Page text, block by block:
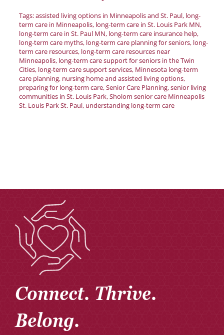
Careers
Tags:assisted living options in Minneapolis and St. Paul, long-
term care in Minneapolis, long-term care in St. Louis Park MN,
long-term care in St. Paul MN, long-term care insurance help,
long-term care myths, long-term care planning for seniors, long-
term care resources, long-term care resources near
Minneapolis, long-term care support for seniors in the Twin
Cities, long-term care support services, Minnesota long-term
care planning, nursing home and assisted living options,
preparing for long-term care,Senior Care Planning,senior living
communities in St. Louis Park,Sholom senior care Minneapolis
St. Louis Park St. Paul, understanding long-term care
Connect. Thrive.
Belong.